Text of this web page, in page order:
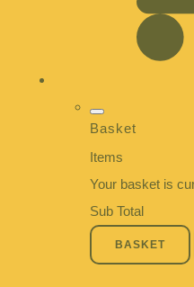
Basket
Items
Your basket is
Sub Total
BASKET